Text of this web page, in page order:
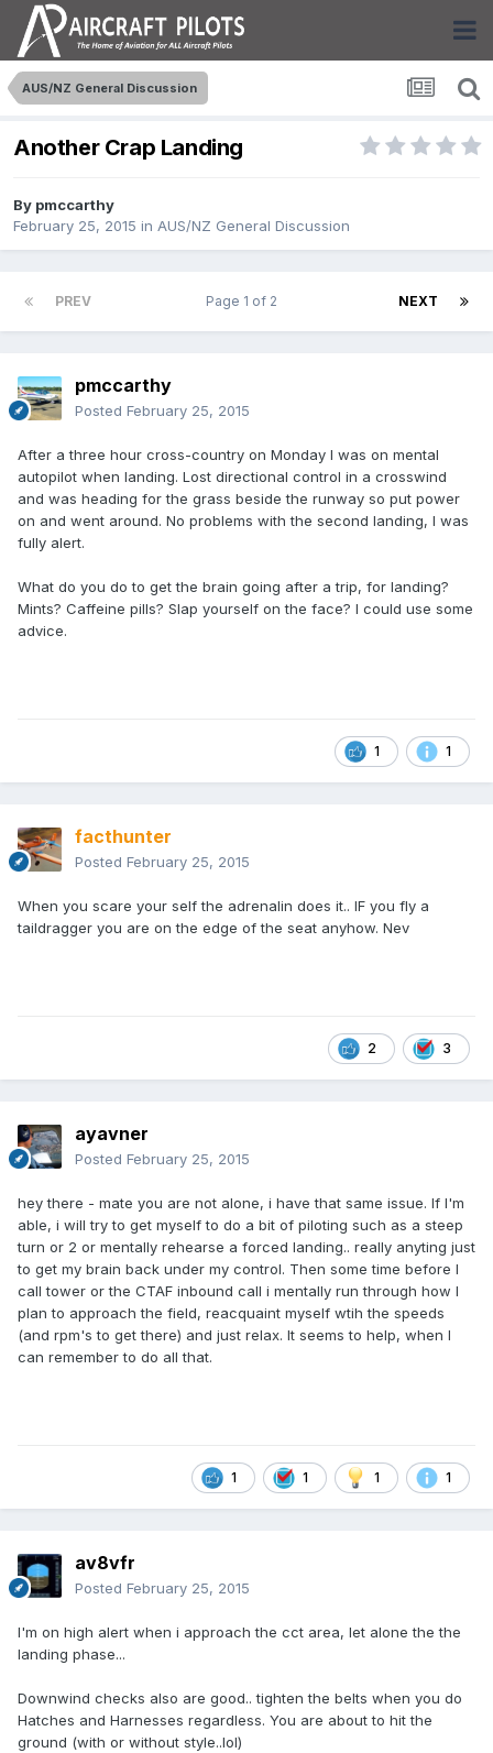
AUS/NZ General Discussion
Another Crap Landing
By pmccarthy
February 25, 2015 in AUS/NZ General Discussion
PREV NEXT
Page 1 of 2
pmccarthy
Posted February 25, 2015
After a three hour cross-country on Monday I was on mental
autopilot when landing. Lost directional control in a crosswind
and was heading for the grass beside the runway so put power
on and went around. No problems with the second landing, I was
fully alert.
What do you do to get the brain going after a trip, for landing?
Mints? Caffeine pills? Slap yourself on the face? I could use some
advice.
1 1
facthunter
Posted February 25, 2015
When you scare your self the adrenalin does it.. IF you fly a
taildragger you are on the edge of the seat anyhow. Nev
2 3
ayavner
Posted February 25, 2015
hey there - mate you are not alone, i have that same issue. If I'm
able, i will try to get myself to do a bit of piloting such as a steep
turn or 2 or mentally rehearse a forced landing.. really anyting just
to get my brain back under my control. Then some time before I
call tower or the CTAF inbound call i mentally run through how I
plan to approach the field, reacquaint myself wtih the speeds
(and rpm's to get there) and just relax. It seems to help, when I
can remember to do all that.
1 1 1 1
av8vfr
Posted February 25, 2015
I'm on high alert when i approach the cct area, let alone the the
landing phase...
Downwind checks also are good.. tighten the belts when you do
Hatches and Harnesses regardless. You are about to hit the
ground (with or without style..lol)